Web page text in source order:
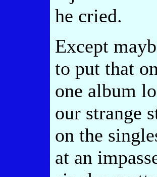
he cried.
Except
to put that
one album
our strange
on the
at an